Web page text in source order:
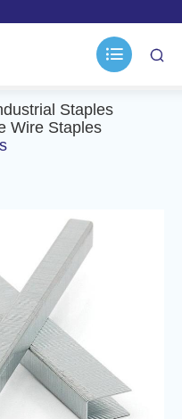
 
Staples
Wire Staples